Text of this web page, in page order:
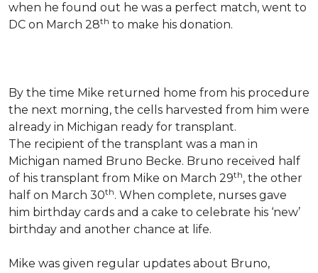
when he found out he was a perfect match, went to
DC on March 28th to make his donation.
By the time Mike returned home from his procedure
the next morning, the cells harvested from him were
already in Michigan ready for transplant.
The recipient of the transplant was a man in
Michigan named Bruno Becke. Bruno received half
of his transplant from Mike on March 29th, the other
half on March 30th. When complete, nurses gave
him birthday cards and a cake to celebrate his ‘new’
birthday and another chance at life.
Mike was given regular updates about Bruno,